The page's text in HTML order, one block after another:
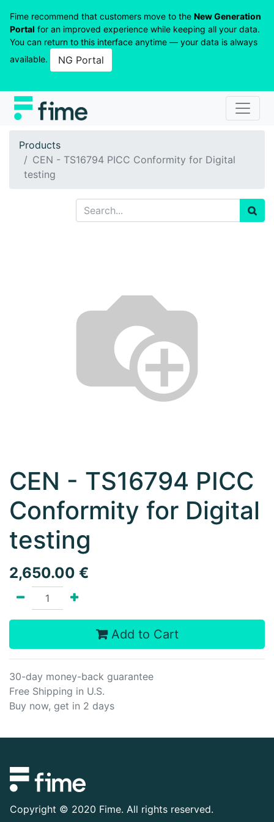
Fime recommend that customers move to the New Generation
Portal for an improved experience while keeping all your data.
You can return to this interface anytime — your data is always
available.
NG Portal
Products
CEN - TS16794 PICC Conformity for Digital
testing
CEN - TS16794 PICC
Conformity for Digital
testing
2,650.00 €
Add to Cart
30-day money-back guarantee
Free Shipping in U.S.
Buy now, get in 2 days
Copyright © 2020 Fime. All rights reserved.